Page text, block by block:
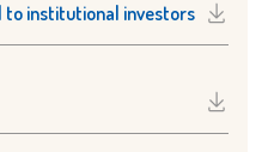
to institutional investors